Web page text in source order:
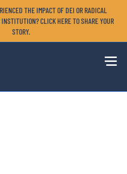
THE IMPACT OF DEI OR RADICAL
INSTITUTION? CLICK HERE TO SHARE YOUR
STORY.